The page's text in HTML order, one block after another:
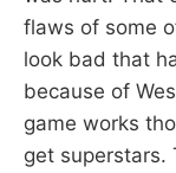
flaws of some
look bad that
because of
game works
get superstars.